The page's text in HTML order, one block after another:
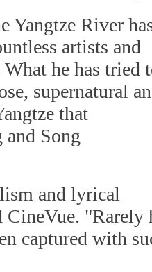
Yangtze River
artists and
he has tried
supernatural
that
and Song
and lyrical
CineVue. "Rarely
captured with